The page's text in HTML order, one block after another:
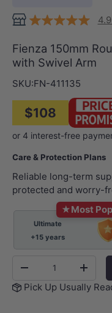
Fienza 150mm
with Swivel Arm
SKU:FN-411135
$108
Care & Protection Plans
Reliable long-term
protected and worry-
★Most
Ultimate
+15 years
-
+
Pick Up Usually